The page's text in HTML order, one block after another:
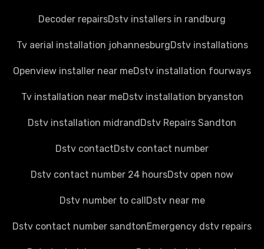
Decoder repairsDstv installers in randburg
Tv aerial installation johannesburgDstv installations
Openview installer near meDstv installation fourways
Tv installation near meDstv installation bryanston
Dstv installation midrandDstv Repairs Sandton
Dstv contactDstv contact number
Dstv contact number 24 hoursDstv open now
Dstv number to callDstv near me
Dstv contact number sandtonEmergency dstv repairs